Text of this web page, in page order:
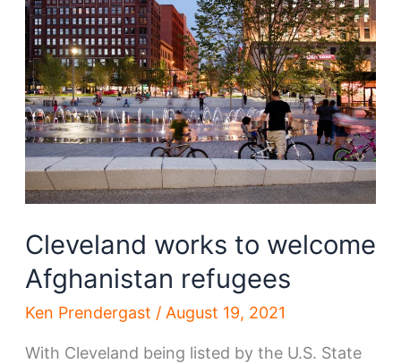
office
is
an
amazing
sign
for
downtown
Cleveland works to welcome
Afghanistan refugees
Ken Prendergast / August 19, 2021
With Cleveland being listed by the U.S. State